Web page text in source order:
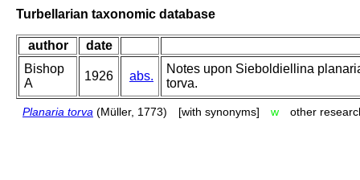
Turbellarian taxonomic database
author
date
Bishop
A
1926 abs.
Notes upon Sieboldiellina
torva.
Planaria torva (Müller, 1773) [with synonyms] w other